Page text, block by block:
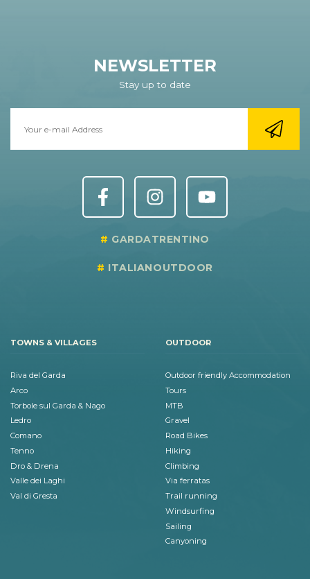
NEWSLETTER
Stay up to date
GARDATRENTINO
ITALIANOUTDOOR
TOWNS & VILLAGES
Riva del Garda
Arco
Torbole sul Garda & Nago
Ledro
Comano
Tenno
Dro & Drena
Valle dei Laghi
Val di Gresta
OUTDOOR
Outdoor friendly Accommodation
Tours
MTB
Gravel
Road Bikes
Hiking
Climbing
Via ferratas
Trail running
Windsurfing
Sailing
Canyoning